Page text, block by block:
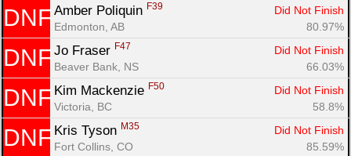
DNF Amber Poliquin F39
Did Not Finish
Edmonton, AB
80.97%
DNF Jo Fraser F47
Did Not Finish
Beaver Bank, NS
66.03%
DNF Kim Mackenzie F50
Did Not Finish
Victoria, BC
58.8%
DNF Kris Tyson M35
Did Not Finish
Fort Collins, CO
85.59%